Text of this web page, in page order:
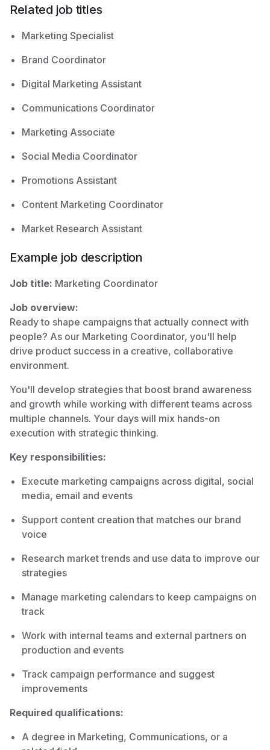
Related job titles
Marketing Specialist
Brand Coordinator
Digital Marketing Assistant
Communications Coordinator
Marketing Associate
Social Media Coordinator
Promotions Assistant
Content Marketing Coordinator
Market Research Assistant
Example job description
Job title: Marketing Coordinator
Job overview:
Ready to shape campaigns that actually connect with
people? As our Marketing Coordinator, you'll help
drive product success in a creative, collaborative
environment.
You'll develop strategies that boost brand awareness
and growth while working with different teams across
multiple channels. Your days will mix hands-on
execution with strategic thinking.
Key responsibilities:
Execute marketing campaigns across digital, social
media, email and events
Support content creation that matches our brand
voice
Research market trends and use data to improve our
strategies
Manage marketing calendars to keep campaigns on
track
Work with internal teams and external partners on
production and events
Track campaign performance and suggest
improvements
Required qualifications:
A degree in Marketing, Communications, or a